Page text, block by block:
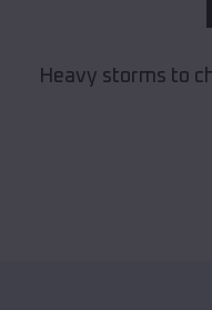
Heavy storms to